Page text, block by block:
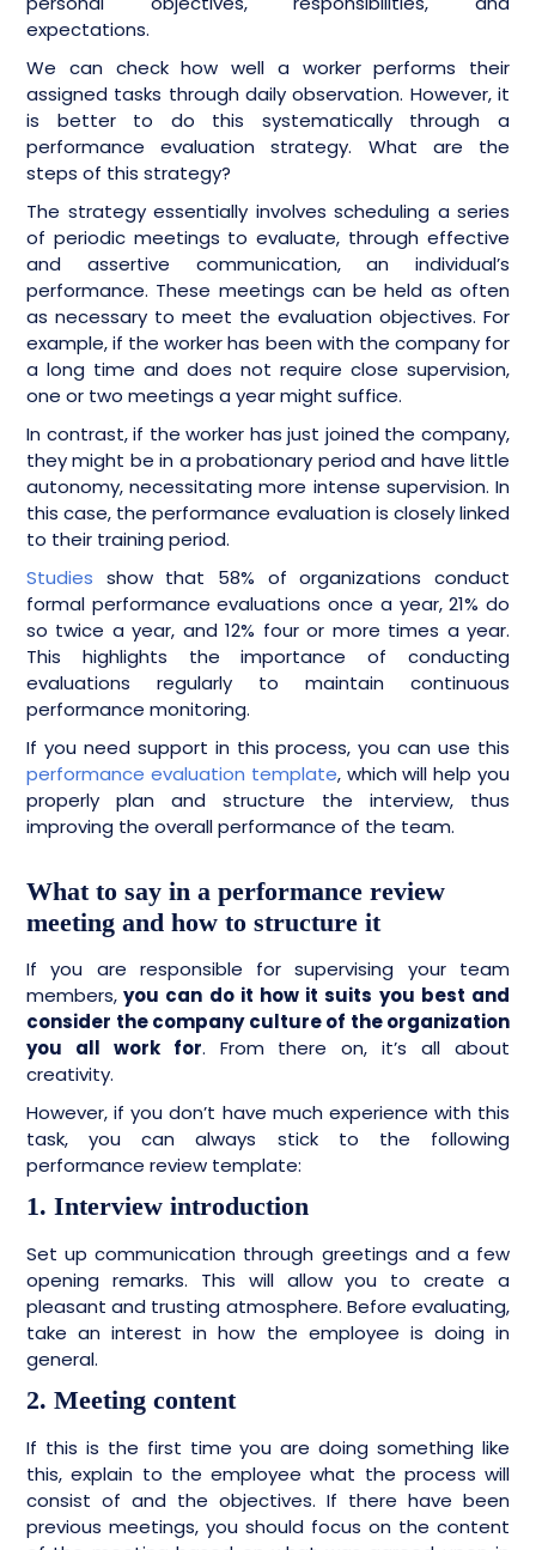
expectations.
We can check how well a worker performs their
assigned tasks through daily observation. However, it
is better to do this systematically through a
performance evaluation strategy. What are the
steps of this strategy?
The strategy essentially involves scheduling a series
of periodic meetings to evaluate, through effective
and assertive communication, an individual’s
performance. These meetings can be held as often
as necessary to meet the evaluation objectives. For
example, if the worker has been with the company for
a long time and does not require close supervision,
one or two meetings a year might suffice.
In contrast, if the worker has just joined the company,
they might be in a probationary period and have little
autonomy, necessitating more intense supervision. In
this case, the performance evaluation is closely linked
to their training period.
Studies show that 58% of organizations conduct
formal performance evaluations once a year, 21% do
so twice a year, and 12% four or more times a year.
This highlights the importance of conducting
evaluations regularly to maintain continuous
performance monitoring.
If you need support in this process, you can use this
performance evaluation template, which will help you
properly plan and structure the interview, thus
improving the overall performance of the team.
What to say in a performance review
meeting and how to structure it
If you are responsible for supervising your team
members, you can do it how it suits you best and
consider the company culture of the organization
you all work for. From there on, it’s all about
creativity.
However, if you don’t have much experience with this
task, you can always stick to the following
performance review template:
1. Interview introduction
Set up communication through greetings and a few
opening remarks. This will allow you to create a
pleasant and trusting atmosphere. Before evaluating,
take an interest in how the employee is doing in
general.
2. Meeting content
If this is the first time you are doing something like
this, explain to the employee what the process will
consist of and the objectives. If there have been
previous meetings, you should focus on the content